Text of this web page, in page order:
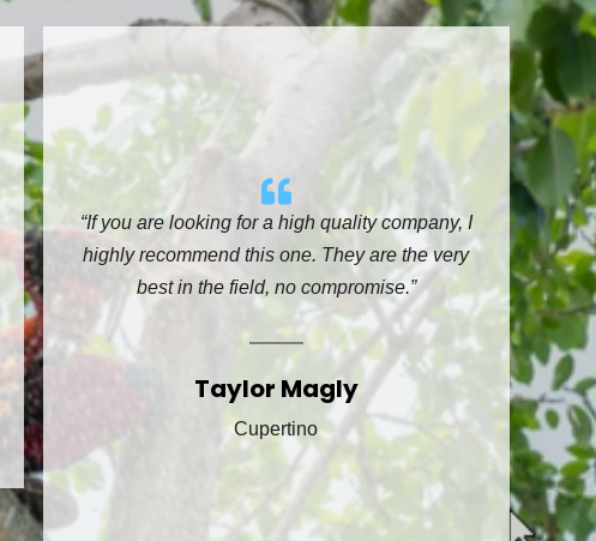
“If you are looking for a high quality company, I
highly recommend this one. They are the very
best in the field, no compromise.”
Taylor Magly
Cupertino